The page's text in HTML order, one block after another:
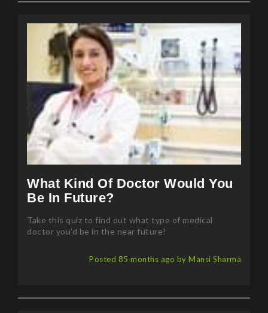
What Kind Of Doctor Would You
Be In Future?
Take this quiz to find out what type of medical
doctor you’d be in the near future!
Posted 85 months ago by Mansi Sharma